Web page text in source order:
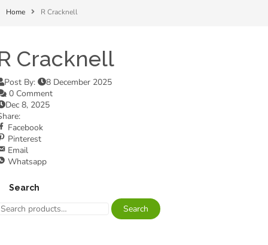
Home R Cracknell
Search
Search
Cracknell
Post By:
8 December 2025
0 Comment
Dec 8, 2025
Facebook
Pinterest
Email
Whatsapp